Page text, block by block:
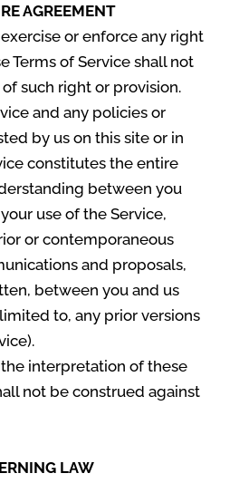
AGREEMENT
or enforce any right
Terms of Service shall not
such right or provision.
and any policies or
by us on this site or in
constitutes the entire
between you
use of the Service,
or contemporaneous
and proposals,
between you and us
to, any prior versions
interpretation of these
not be construed against
LAW